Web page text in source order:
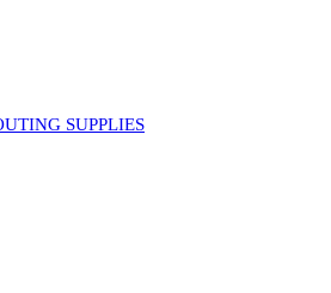
SUPPLIES